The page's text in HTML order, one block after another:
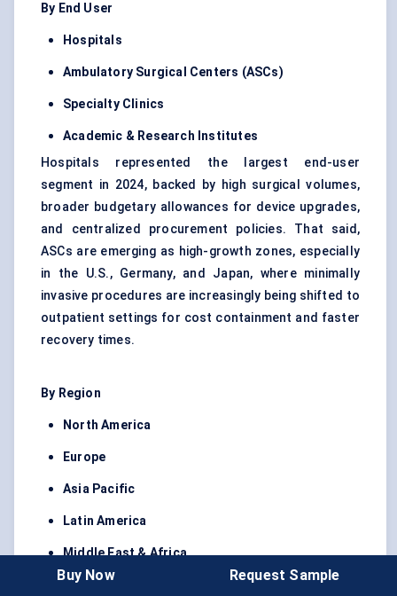
By End User
Hospitals
Ambulatory Surgical Centers (ASCs)
Specialty Clinics
Academic & Research Institutes
Hospitals represented the largest end-user
segment in 2024, backed by high surgical volumes,
broader budgetary allowances for device upgrades,
and centralized procurement policies. That said,
ASCs are emerging as high-growth zones, especially
in the U.S., Germany, and Japan, where minimally
invasive procedures are increasingly being shifted to
outpatient settings for cost containment and faster
recovery times.
By Region
North America
Europe
Asia Pacific
Latin America
Middle East & Africa
North America led the global market in 2024,
Buy Now Request Sample